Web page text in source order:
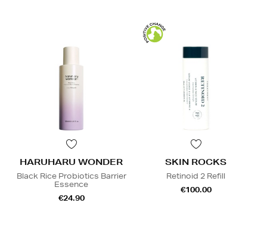
HARUHARU WONDER
Black Rice Probiotics Barrier
Essence
€24.90
SKIN ROCKS
Retinoid 2 Refill
€100.00